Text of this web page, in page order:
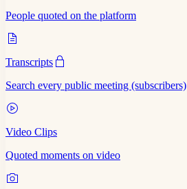
People quoted on the platform
Transcripts
Search every public meeting (subscribers)
Video Clips
Quoted moments on video